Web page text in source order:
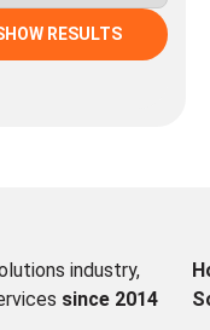
RESULTS
industry,
since 2014